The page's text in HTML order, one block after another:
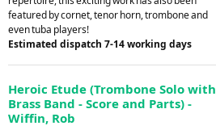
featured by cornet, tenor horn, trombone and
even tuba players!
Estimated dispatch 7-14 working days
Heroic Etude (Trombone Solo with
Brass Band - Score and Parts) -
Wiffin, Rob